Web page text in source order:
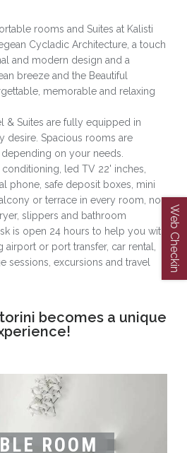
rooms and Suites at Kalisti
Cycladic Architecture, a touch
and modern design and a
breeze and the Beautiful
memorable and relaxing
& Suites are fully equipped in
desire. Spacious rooms are
on your needs.
led TV 22' inches,
phone, safe deposit boxes, mini
or terrace in every room, non
slippers and bathroom
is open 24 hours to help you with
or port transfer, car rental,
sessions, excursions and travel
becomes a unique
ROOM
Web Checkin